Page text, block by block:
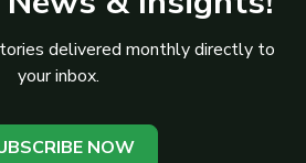
delivered monthly directly to
your inbox.
NOW